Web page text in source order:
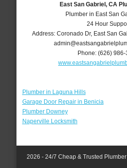
East San Gabriel, CA
Plumber in East San
24 Hour
Address: Coronado Dr, East San
Phone:(626) 986-
Plumber in Laguna Hills
Garage Door Repair in Benicia
Plumber Downey
Naperville Locksmith
2026 - 24/7 Cheap & Trusted